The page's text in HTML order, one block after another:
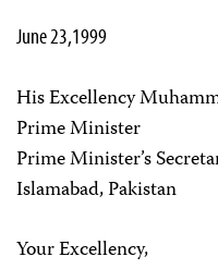
June 23,1999
His Excellency
Prime Minister
Prime Minister’s
Islamabad, Pakistan
Your Excellency,